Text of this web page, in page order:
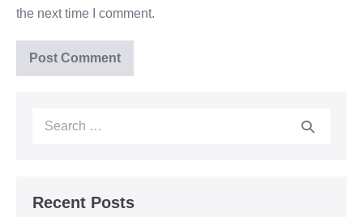
the next time I comment.
Recent Posts